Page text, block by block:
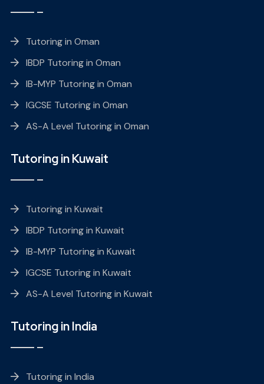
Tutoring in Oman
IBDP Tutoring in Oman
IB-MYP Tutoring in Oman
IGCSE Tutoring in Oman
AS-A Level Tutoring in Oman
Tutoring in Kuwait
Tutoring in Kuwait
IBDP Tutoring in Kuwait
IB-MYP Tutoring in Kuwait
IGCSE Tutoring in Kuwait
AS-A Level Tutoring in Kuwait
Tutoring in India
Tutoring in India